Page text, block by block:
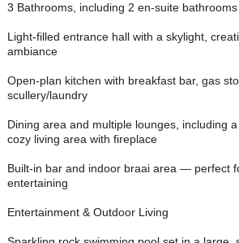
3 Bathrooms, including 2 en-suite bathrooms
Light-filled entrance hall with a skylight,
ambiance
Open-plan kitchen with breakfast bar, gas
scullery/laundry
Dining area and multiple lounges, including
cozy living area with fireplace
Built-in bar and indoor braai area — perfect
entertaining
Entertainment & Outdoor Living